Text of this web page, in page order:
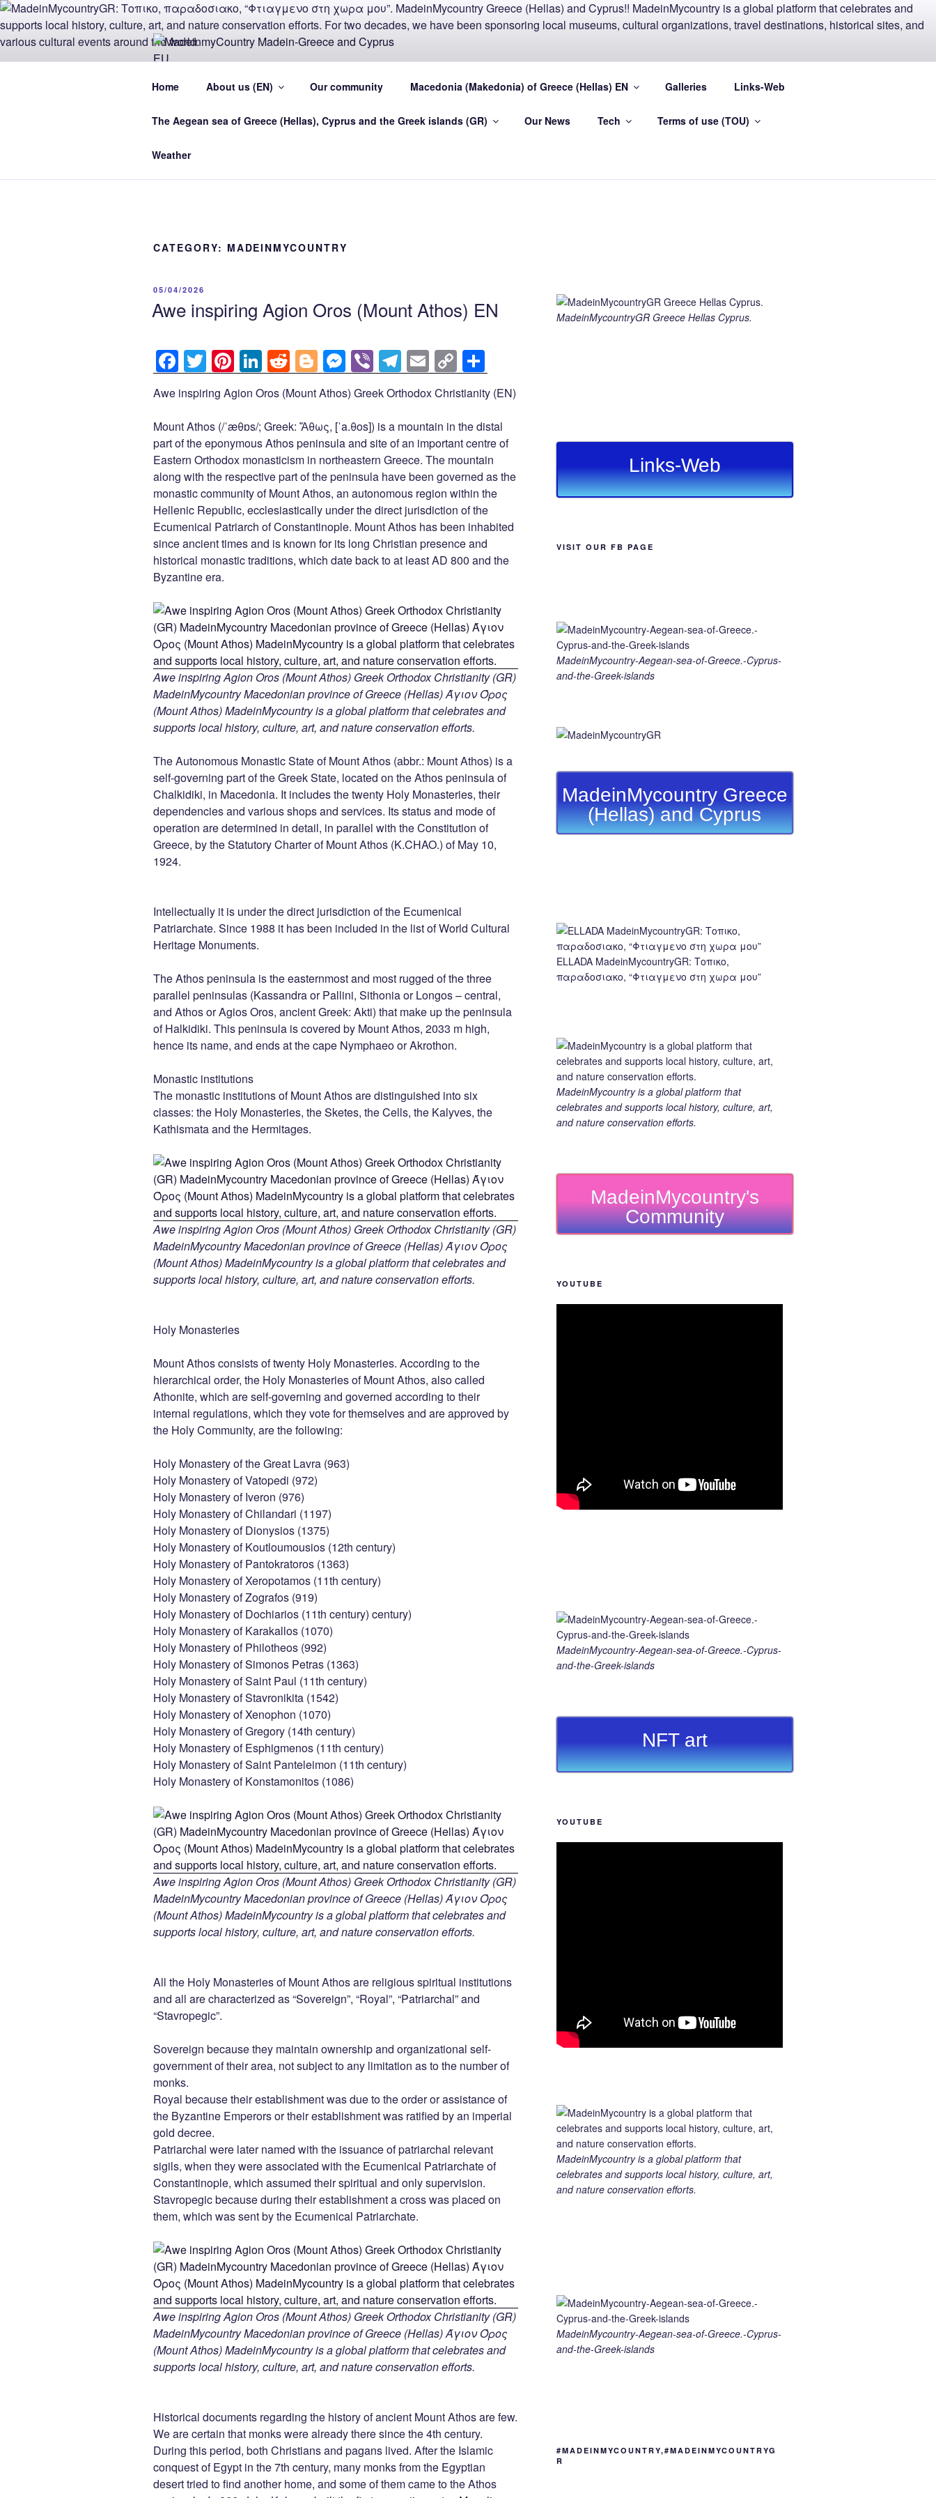
Skip
to
content
MADEINMYCOUNTRY MADEIN-GREECE AND
CYPRUS EU
Home About us (EN) Our community Macedonia (Makedonia) of Greece (Hellas) EN Galleries Links-Web
The Aegean sea of Greece (Hellas), Cyprus and the Greek islands (GR) Our News Tech Terms of use (TOU)
Weather
CATEGORY: MADEINMYCOUNTRY
POSTED
05/04/2026
Awe inspiring Agion Oros (Mount Athos) EN
F
a
c
e
b
o
o
k
T
wi
tt
er
Pi
nt
er
e
st
Li
n
k
e
dI
n
R
e
d
di
t
Bl
o
g
g
er
M
e
ss
e
n
g
er
Vi
b
er
T
el
e
gr
a
m
E
m
ail
C
o
p
y
Li
n
k
h
ar
e
Awe inspiring Agion Oros (Mount Athos) Greek Orthodox Christianity (EN)
Mount Athos (/ˈæθɒs/; Greek: Ἄθως, [ˈa.θos]) is a mountain in the distal
part of the eponymous Athos peninsula and site of an important centre of
Eastern Orthodox monasticism in northeastern Greece. The mountain
along with the respective part of the peninsula have been governed as the
monastic community of Mount Athos, an autonomous region within the
Hellenic Republic, ecclesiastically under the direct jurisdiction of the
Ecumenical Patriarch of Constantinople. Mount Athos has been inhabited
since ancient times and is known for its long Christian presence and
historical monastic traditions, which date back to at least AD 800 and the
Byzantine era.
Awe inspiring Agion Oros (Mount Athos) Greek Orthodox Christianity (GR)
MadeinMycountry Macedonian province of Greece (Hellas) Άγιον Όρος
(Mount Athos) MadeinMycountry is a global platform that celebrates and
supports local history, culture, art, and nature conservation efforts.
The Autonomous Monastic State of Mount Athos (abbr.: Mount Athos) is a
self-governing part of the Greek State, located on the Athos peninsula of
Chalkidiki, in Macedonia. It includes the twenty Holy Monasteries, their
dependencies and various shops and services. Its status and mode of
operation are determined in detail, in parallel with the Constitution of
Greece, by the Statutory Charter of Mount Athos (K.CHAO.) of May 10,
1924.
Intellectually it is under the direct jurisdiction of the Ecumenical
Patriarchate. Since 1988 it has been included in the list of World Cultural
Heritage Monuments.
The Athos peninsula is the easternmost and most rugged of the three
parallel peninsulas (Kassandra or Pallini, Sithonia or Longos – central,
and Athos or Agios Oros, ancient Greek: Akti) that make up the peninsula
of Halkidiki. This peninsula is covered by Mount Athos, 2033 m high,
hence its name, and ends at the cape Nymphaeo or Akrothon.
Monastic institutions
The monastic institutions of Mount Athos are distinguished into six
classes: the Holy Monasteries, the Sketes, the Cells, the Kalyves, the
Kathismata and the Hermitages.
Awe inspiring Agion Oros (Mount Athos) Greek Orthodox Christianity (GR)
MadeinMycountry Macedonian province of Greece (Hellas) Άγιον Όρος
(Mount Athos) MadeinMycountry is a global platform that celebrates and
supports local history, culture, art, and nature conservation efforts.
Holy Monasteries
Mount Athos consists of twenty Holy Monasteries. According to the
hierarchical order, the Holy Monasteries of Mount Athos, also called
Athonite, which are self-governing and governed according to their
internal regulations, which they vote for themselves and are approved by
the Holy Community, are the following:
Holy Monastery of the Great Lavra (963)
Holy Monastery of Vatopedi (972)
Holy Monastery of Iveron (976)
Holy Monastery of Chilandari (1197)
Holy Monastery of Dionysios (1375)
Holy Monastery of Koutloumousios (12th century)
Holy Monastery of Pantokratoros (1363)
Holy Monastery of Xeropotamos (11th century)
Holy Monastery of Zografos (919)
Holy Monastery of Dochiarios (11th century) century)
Holy Monastery of Karakallos (1070)
Holy Monastery of Philotheos (992)
Holy Monastery of Simonos Petras (1363)
Holy Monastery of Saint Paul (11th century)
Holy Monastery of Stavronikita (1542)
Holy Monastery of Xenophon (1070)
Holy Monastery of Gregory (14th century)
Holy Monastery of Esphigmenos (11th century)
Holy Monastery of Saint Panteleimon (11th century)
Holy Monastery of Konstamonitos (1086)
Awe inspiring Agion Oros (Mount Athos) Greek Orthodox Christianity (GR)
MadeinMycountry Macedonian province of Greece (Hellas) Άγιον Όρος
(Mount Athos) MadeinMycountry is a global platform that celebrates and
supports local history, culture, art, and nature conservation efforts.
All the Holy Monasteries of Mount Athos are religious spiritual institutions
and all are characterized as “Sovereign”, “Royal”, “Patriarchal” and
“Stavropegic”.
Sovereign because they maintain ownership and organizational self-
government of their area, not subject to any limitation as to the number of
monks.
Royal because their establishment was due to the order or assistance of
the Byzantine Emperors or their establishment was ratified by an imperial
gold decree.
Patriarchal were later named with the issuance of patriarchal relevant
sigils, when they were associated with the Ecumenical Patriarchate of
Constantinople, which assumed their spiritual and only supervision.
Stavropegic because during their establishment a cross was placed on
them, which was sent by the Ecumenical Patriarchate.
Awe inspiring Agion Oros (Mount Athos) Greek Orthodox Christianity (GR)
MadeinMycountry Macedonian province of Greece (Hellas) Άγιον Όρος
(Mount Athos) MadeinMycountry is a global platform that celebrates and
supports local history, culture, art, and nature conservation efforts.
Historical documents regarding the history of ancient Mount Athos are few.
We are certain that monks were already there since the 4th century.
During this period, both Christians and pagans lived. After the Islamic
conquest of Egypt in the 7th century, many monks from the Egyptian
desert tried to find another home, and some of them came to the Athos
MadeinMycountryGR Greece Hellas Cyprus.
Links-Web
VISIT OUR FB PAGE
MadeinMycountry-Aegean-sea-of-Greece.-Cyprus-
and-the-Greek-islands
MadeinMycountry Greece
(Hellas) and Cyprus
ELLADA MadeinMycountryGR: Τοπικο,
παραδοσιακο, “Φτιαγμενο στη χωρα μου”
MadeinMycountry is a global platform that
celebrates and supports local history, culture, art,
and nature conservation efforts.
MadeinMycountry's
Community
YOUTUBE
MadeinMycountry-Aegean-sea-of-Greece.-Cyprus-
and-the-Greek-islands
NFT art
YOUTUBE
MadeinMycountry is a global platform that
celebrates and supports local history, culture, art,
and nature conservation efforts.
MadeinMycountry-Aegean-sea-of-Greece.-Cyprus-
and-the-Greek-islands
#MADEINMYCOUNTRY,#MADEINMYCOUNTRYG
R